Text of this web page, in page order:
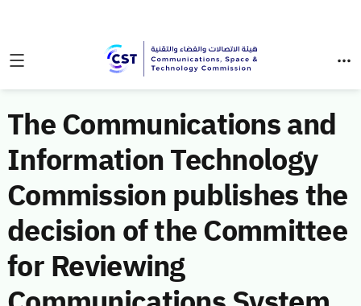
The Communications and
Information Technology
Commission publishes the
decision of the Committee
for Reviewing